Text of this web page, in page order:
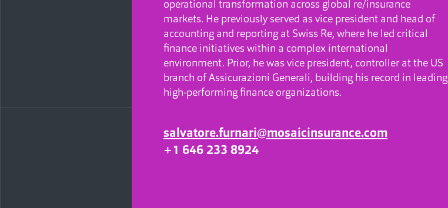
operational transformation across global re/insurance
markets. He previously served as vice president and head of
accounting and reporting at Swiss Re, where he led critical
finance initiatives within a complex international
environment. Prior, he was vice president, controller at the US
branch of Assicurazioni Generali, building his record in leading
high-performing finance organizations.
salvatore.furnari@mosaicinsurance.com
+1 646 233 8924